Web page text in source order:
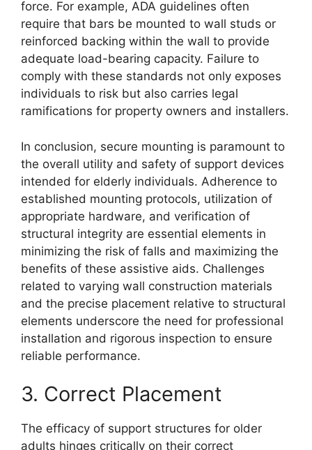
force. For example, ADA guidelines often
require that bars be mounted to wall studs or
reinforced backing within the wall to provide
adequate load-bearing capacity. Failure to
comply with these standards not only exposes
individuals to risk but also carries legal
ramifications for property owners and installers.
In conclusion, secure mounting is paramount to
the overall utility and safety of support devices
intended for elderly individuals. Adherence to
established mounting protocols, utilization of
appropriate hardware, and verification of
structural integrity are essential elements in
minimizing the risk of falls and maximizing the
benefits of these assistive aids. Challenges
related to varying wall construction materials
and the precise placement relative to structural
elements underscore the need for professional
installation and rigorous inspection to ensure
reliable performance.
3. Correct Placement
The efficacy of support structures for older
adults hinges critically on their correct